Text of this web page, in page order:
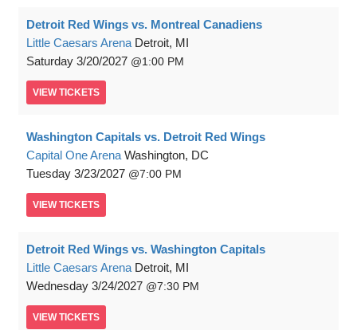
Detroit Red Wings vs. Montreal Canadiens
Little Caesars Arena Detroit, MI
Saturday 3/20/2027 1:00 PM
VIEW TICKETS
Washington Capitals vs. Detroit Red Wings
Capital One Arena Washington, DC
Tuesday 3/23/2027 7:00 PM
VIEW TICKETS
Detroit Red Wings vs. Washington Capitals
Little Caesars Arena Detroit, MI
Wednesday 3/24/2027 7:30 PM
VIEW TICKETS